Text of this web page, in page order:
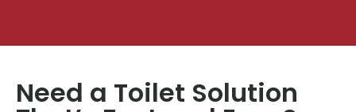
Need a Toilet Solution